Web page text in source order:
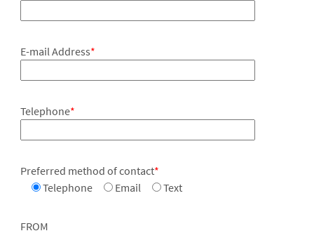
E-mail Address*
Telephone*
Preferred method of contact*
Telephone
Email Text
FROM